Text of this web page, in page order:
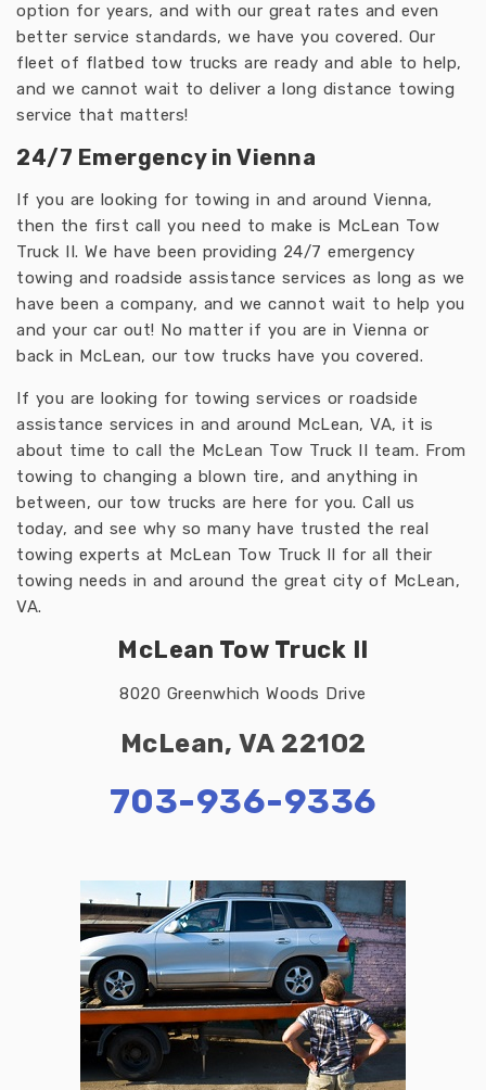
option for years, and with our great rates and even
better service standards, we have you covered. Our
fleet of flatbed tow trucks are ready and able to help,
and we cannot wait to deliver a long distance towing
service that matters!
24/7 Emergency in Vienna
If you are looking for towing in and around Vienna,
then the first call you need to make is McLean Tow
Truck II. We have been providing 24/7 emergency
towing and roadside assistance services as long as we
have been a company, and we cannot wait to help you
and your car out! No matter if you are in Vienna or
back in McLean, our tow trucks have you covered.
If you are looking for towing services or roadside
assistance services in and around McLean, VA, it is
about time to call the McLean Tow Truck II team. From
towing to changing a blown tire, and anything in
between, our tow trucks are here for you. Call us
today, and see why so many have trusted the real
towing experts at McLean Tow Truck II for all their
towing needs in and around the great city of McLean,
VA.
McLean Tow Truck II
8020 Greenwhich Woods Drive
McLean, VA 22102
703-936-9336